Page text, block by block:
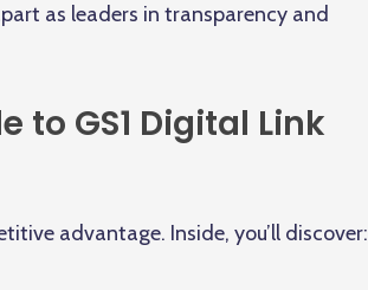
as leaders in transparency and
to GS1 Digital Link
advantage. Inside, you’ll discover: